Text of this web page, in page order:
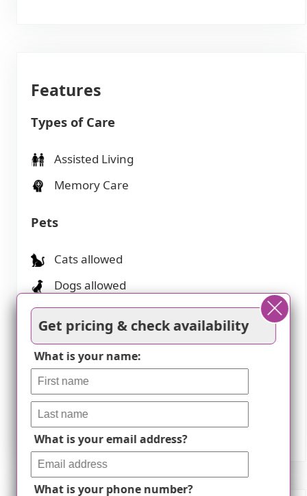
Features
Types of Care
Assisted Living
Memory Care
Pets
Cats allowed
Dogs allowed
Transportation
Ronald Reagan Washington National (9
miles away)
Washington Dulles International (15 miles
away)
Get pricing & check availability
What is your name:
What is your email address?
What is your phone number?